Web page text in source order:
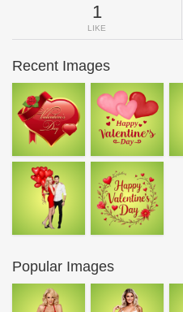
1
LIKE
Recent Images
Popular Images